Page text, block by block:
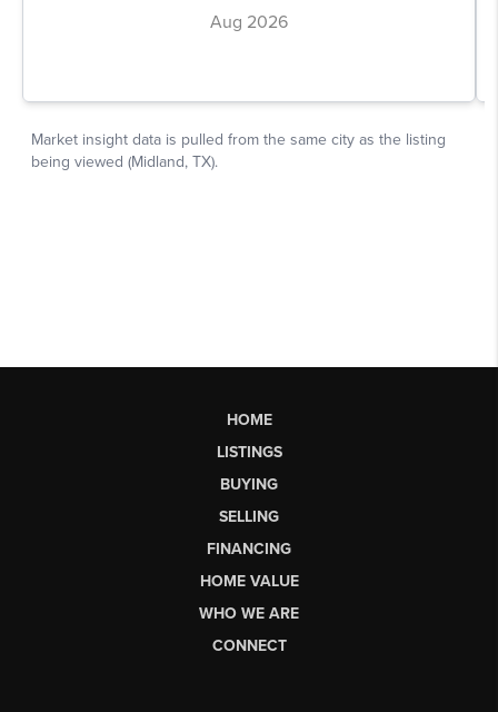
HOME
LISTINGS
BUYING
SELLING
FINANCING
HOME VALUE
WHO WE ARE
CONNECT